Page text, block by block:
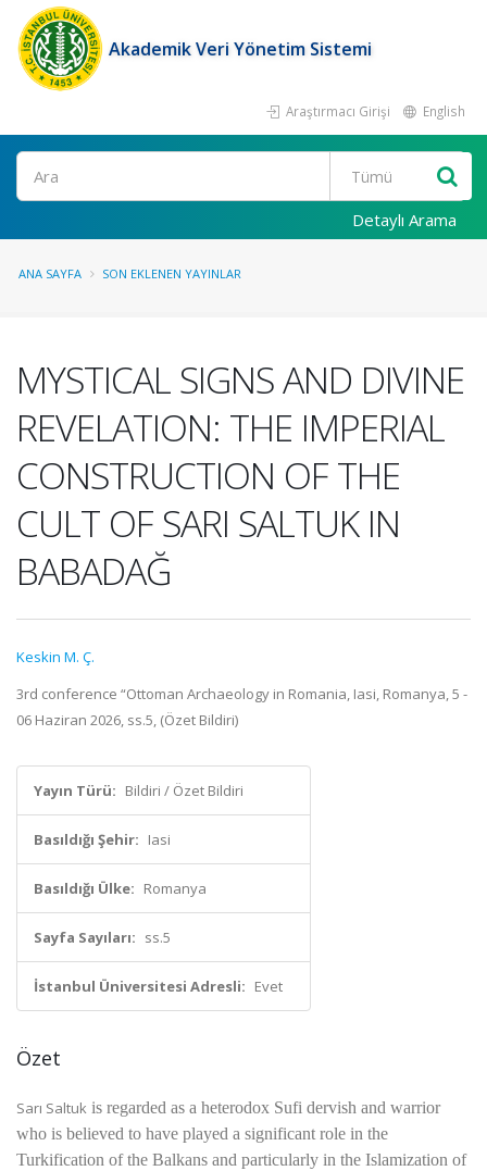
Akademik Veri Yönetim Sistemi
Araştırmacı Girişi English
Ara
Detaylı Arama
ANA SAYFA SON EKLENEN YAYINLAR
MYSTICAL SIGNS AND DIVINE
REVELATION: THE IMPERIAL
CONSTRUCTION OF THE
CULT OF SARI SALTUK IN
BABADAĞ
Keskin M. Ç.
3rd conference “Ottoman Archaeology in Romania, Iasi, Romanya, 5 -
06 Haziran 2026, ss.5, (Özet Bildiri)
Yayın Türü: Bildiri / Özet Bildiri
Basıldığı Şehir: Iasi
Basıldığı Ülke: Romanya
Sayfa Sayıları: ss.5
İstanbul Üniversitesi Adresli: Evet
Özet
Sarı Saltuk is regarded as a heterodox Sufi dervish and warrior
who is believed to have played a significant role in the
Turkification of the Balkans and particularly in the Islamization of